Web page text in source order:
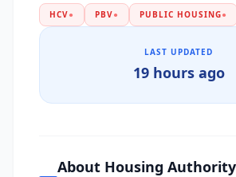
HCV● PBV● PUBLIC HOUSING●
LAST UPDATED
19 hours ago
About Housing